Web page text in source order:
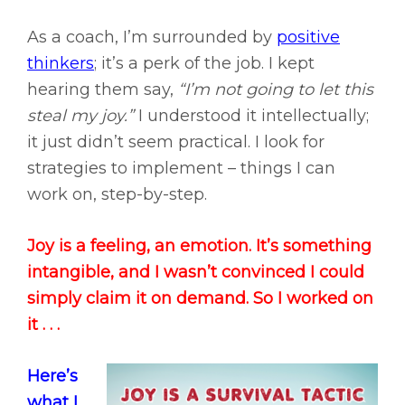
As a coach, I’m surrounded by positive
thinkers; it’s a perk of the job. I kept
hearing them say, “I’m not going to let this
steal my joy.”I understood it intellectually;
it just didn’t seem practical. I look for
strategies to implement – things I can
work on, step-by-step.
Joy is a feeling, an emotion. It’s something
intangible, and I wasn’t convinced I could
simply claim it on demand. So I worked on
it . . .
Here’s